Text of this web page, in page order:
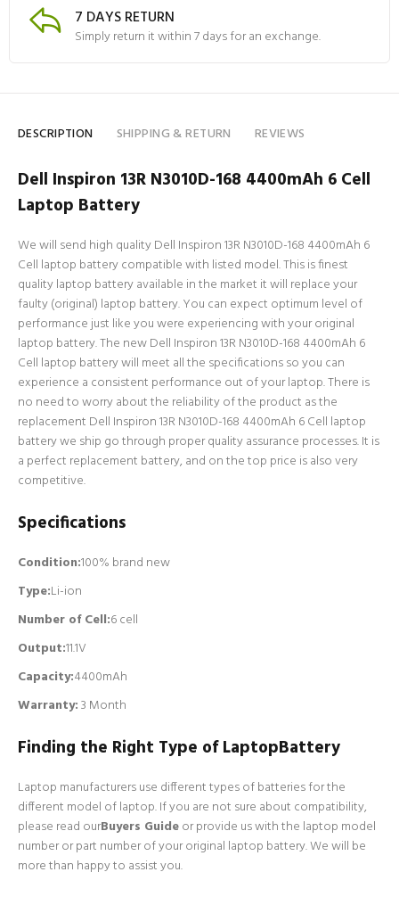
7 DAYS RETURN
Simply return it within 7 days for an exchange.
DESCRIPTION SHIPPING & RETURN REVIEWS
Dell Inspiron 13R N3010D-168 4400mAh 6 Cell
Laptop Battery
We will send high quality Dell Inspiron 13R N3010D-168 4400mAh 6
Cell laptop battery compatible with listed model. This is finest
quality laptop battery available in the market it will replace your
faulty (original) laptop battery. You can expect optimum level of
performance just like you were experiencing with your original
laptop battery. The new Dell Inspiron 13R N3010D-168 4400mAh 6
Cell laptop battery will meet all the specifications so you can
experience a consistent performance out of your laptop. There is
no need to worry about the reliability of the product as the
replacement Dell Inspiron 13R N3010D-168 4400mAh 6 Cell laptop
battery we ship go through proper quality assurance processes. It is
a perfect replacement battery, and on the top price is also very
competitive.
Specifications
Condition:100% brand new
Type:Li-ion
Number of Cell:6 cell
Output:11.1V
Capacity:4400mAh
Warranty:3 Month
Finding the Right Type of LaptopBattery
Laptop manufacturers use different types of batteries for the
different model of laptop. If you are not sure about compatibility,
please read ourBuyers Guideor provide us with the laptop model
number or part number of your original laptop battery. We will be
more than happy to assist you.